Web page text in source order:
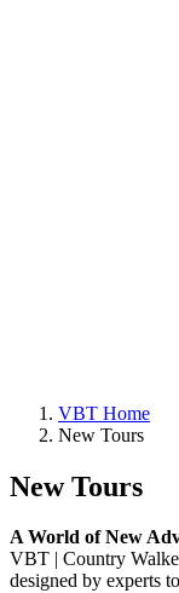
VBT Home
New Tours
New Tours
A World of New
VBT | Country
designed by experts